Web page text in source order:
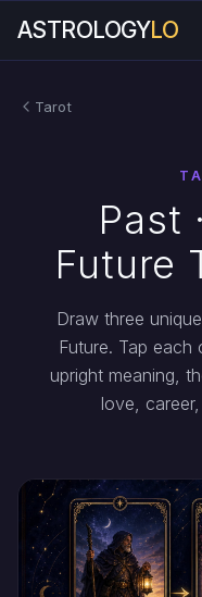
ASTROLOGYLO
Tarot
Past
Future
Draw three
Future. Tap
upright meaning,
love,